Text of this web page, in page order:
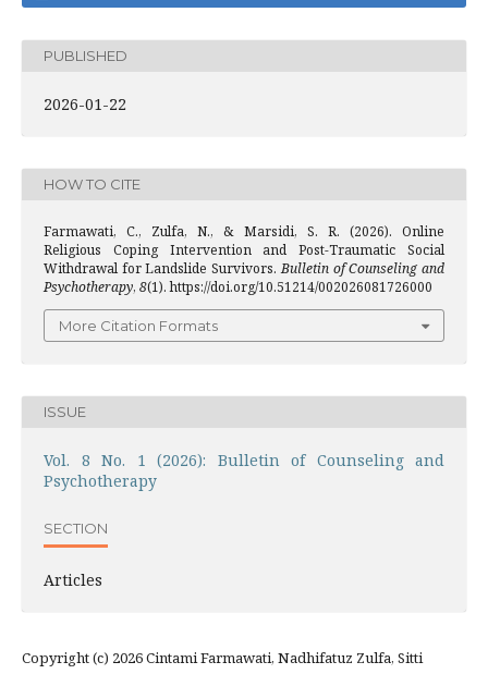
PUBLISHED
2026-01-22
HOW TO CITE
Farmawati, C., Zulfa, N., & Marsidi, S. R. (2026). Online
Religious Coping Intervention and Post-Traumatic Social
Withdrawal for Landslide Survivors.Bulletin of Counseling and
Psychotherapy, 8(1). https://doi.org/10.51214/002026081726000
More Citation Formats
ISSUE
Vol. 8 No. 1 (2026): Bulletin of Counseling and
Psychotherapy
SECTION
Articles
Copyright (c) 2026 Cintami Farmawati, Nadhifatuz Zulfa, Sitti